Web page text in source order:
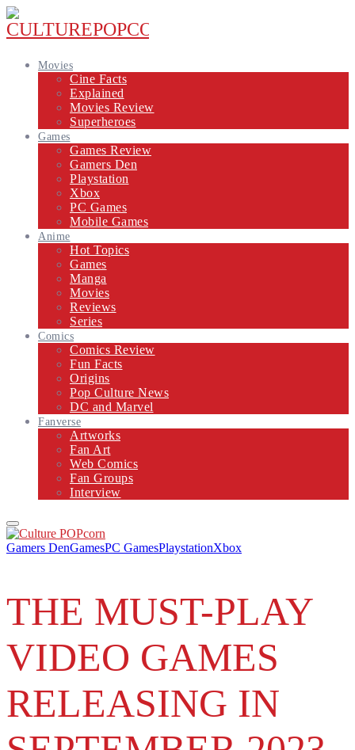
Movies
Cine Facts
Explained
Movies Review
Superheroes
Games
Games Review
Gamers Den
Playstation
Xbox
PC Games
Mobile Games
Anime
Hot Topics
Games
Manga
Movies
Reviews
Series
Comics
Comics Review
Fun Facts
Origins
Pop Culture News
DC and Marvel
Fanverse
Artworks
Fan Art
Web Comics
Fan Groups
Interview
Primary
Menu
Gamers DenGamesPC GamesPlaystationXbox
THE MUST-PLAY
VIDEO GAMES
RELEASING IN